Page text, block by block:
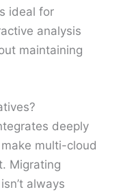
ideal for
analysis
maintaining
deeply
multi-cloud
Migrating
always